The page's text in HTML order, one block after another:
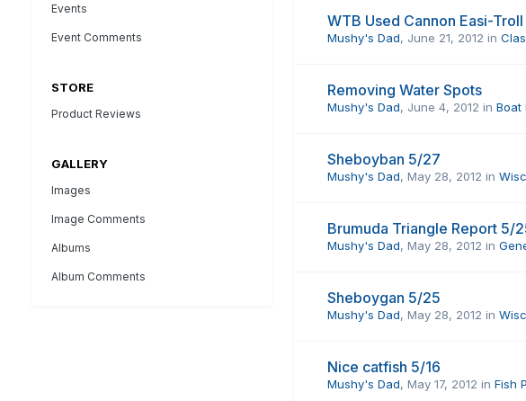
Events
Event Comments
STORE
Product Reviews
GALLERY
Images
Image Comments
Albums
Album Comments
WTB Used Cannon Easi-
Mushy's Dad, June 21, 2012 in
Removing Water Spots
Mushy's Dad, June 4, 2012 inBoat
Sheboyban 5/27
Mushy's Dad,May 28, 2012 in
Brumuda Triangle Report 5/
Mushy's Dad,May 28, 2012 in
Sheboygan 5/25
Mushy's Dad,May 28, 2012 in
Nice catfish 5/16
Mushy's Dad,May 17, 2012 inFish